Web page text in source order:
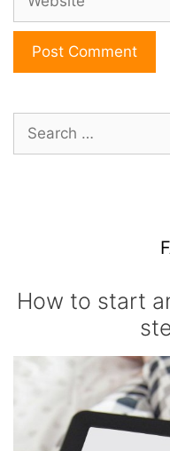
Search
for:
How to start